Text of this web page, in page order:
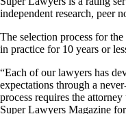
independent research, peer
The selection process for
in practice for 10 years or
“Each of our lawyers has
expectations through a
process requires the
Super Lawyers Magazine